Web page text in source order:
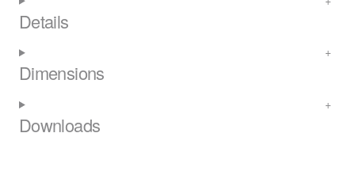
Details
Dimensions
Downloads